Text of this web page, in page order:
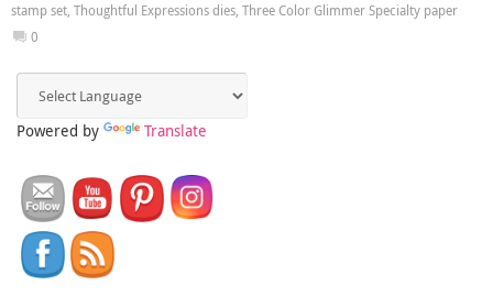
stamp set, Thoughtful Expressions dies, Three Color Glimmer Specialty paper
0
Powered by Translate